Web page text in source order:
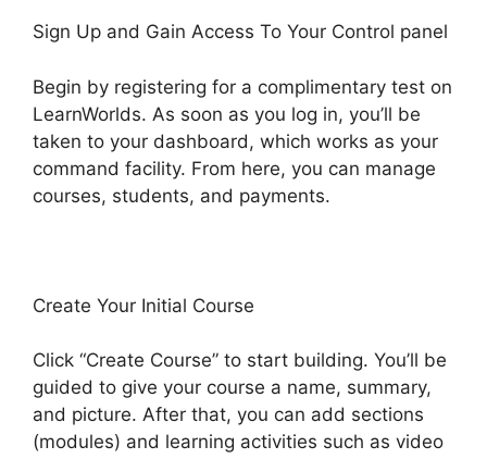
Sign Up and Gain Access To Your Control panel
Begin by registering for a complimentary test on
LearnWorlds. As soon as you log in, you’ll be
taken to your dashboard, which works as your
command facility. From here, you can manage
courses, students, and payments.
Create Your Initial Course
Click “Create Course” to start building. You’ll be
guided to give your course a name, summary,
and picture. After that, you can add sections
(modules) and learning activities such as video